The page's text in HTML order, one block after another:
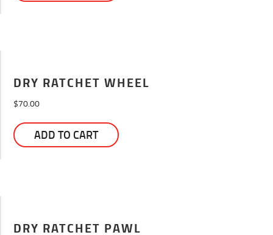
DRY RATCHET WHEEL
$70.00
ADD TO CART
DRY RATCHET PAWL